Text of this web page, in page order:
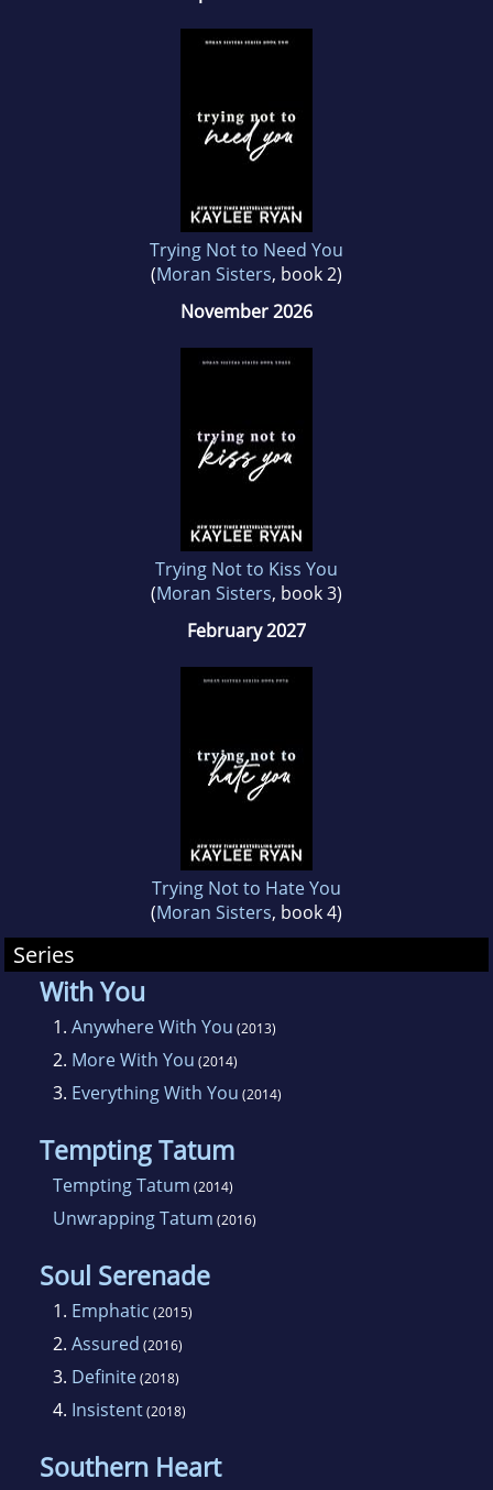
Trying Not to Need You
(Moran Sisters, book 2)
November 2026
Trying Not to Kiss You
(Moran Sisters, book 3)
February 2027
Trying Not to Hate You
(Moran Sisters, book 4)
Series
With You
1. Anywhere With You (2013)
2. More With You (2014)
3. Everything With You (2014)
Tempting Tatum
Tempting Tatum (2014)
Unwrapping Tatum (2016)
Soul Serenade
1. Emphatic (2015)
2. Assured (2016)
3. Definite(2018)
4. Insistent(2018)
Southern Heart